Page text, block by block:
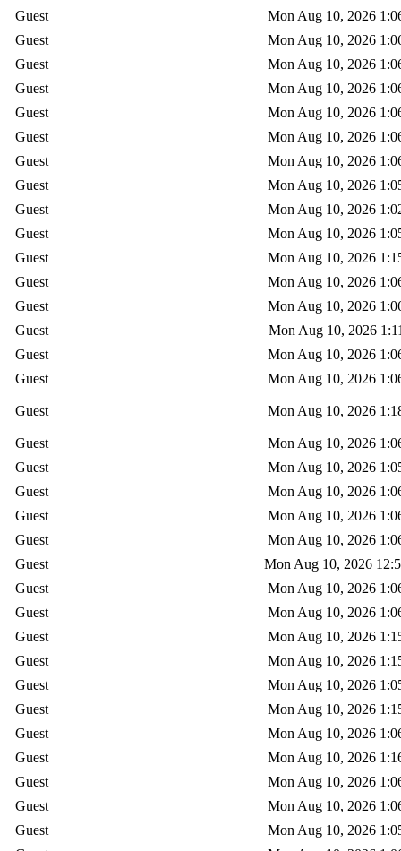
Guest
Mon Aug 10, 2026
Guest
Mon Aug 10, 2026
Guest
Mon Aug 10, 2026
Guest
Mon Aug 10, 2026
Guest
Mon Aug 10, 2026
Guest
Mon Aug 10, 2026
Guest
Mon Aug 10, 2026
Guest
Mon Aug 10, 2026
Guest
Mon Aug 10, 2026
Guest
Mon Aug 10, 2026
Guest
Mon Aug 10, 2026
Guest
Mon Aug 10, 2026
Guest
Mon Aug 10, 2026
Guest
Mon Aug 10, 2026
Guest
Mon Aug 10, 2026
Guest
Mon Aug 10, 2026
Guest Mon Aug 10, 2026
Guest
Mon Aug 10, 2026
Guest
Mon Aug 10, 2026
Guest
Mon Aug 10, 2026
Guest
Mon Aug 10, 2026
Guest
Mon Aug 10, 2026
Guest
Mon Aug 10, 2026
Guest
Mon Aug 10, 2026
Guest
Mon Aug 10, 2026
Guest
Mon Aug 10, 2026
Guest
Mon Aug 10, 2026
Guest
Mon Aug 10, 2026
Guest
Mon Aug 10, 2026
Guest
Mon Aug 10, 2026
Guest
Mon Aug 10, 2026
Guest
Mon Aug 10, 2026
Guest
Mon Aug 10, 2026
Guest
Mon Aug 10, 2026